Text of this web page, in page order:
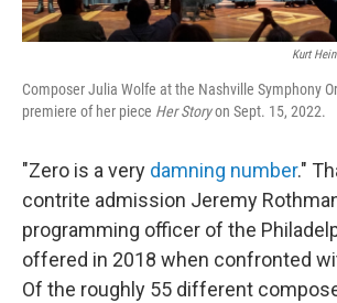
Kurt
Composer Julia Wolfe at the Nashville Symphony
premiere of her piece Her Storyon Sept. 15, 2022.
"Zero is a very damning number."
contrite admission Jeremy
programming officer of the
offered in 2018 when confronted
Of the roughly 55 different